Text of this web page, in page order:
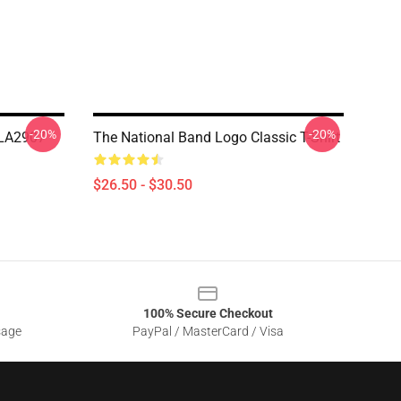
-20% The National Band Logo Classic T-Shirt
$26.50 - $30.50
-20%
100% Secure Checkout
PayPal / MasterCard / Visa